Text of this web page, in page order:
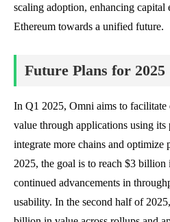
scaling adoption, enhancing
Ethereum towards a unified future.
Future Plans for 2025
In Q1 2025, Omni aims to
value through applications using
integrate more chains and optimize
2025, the goal is to reach $3
continued advancements in
usability. In the second half of